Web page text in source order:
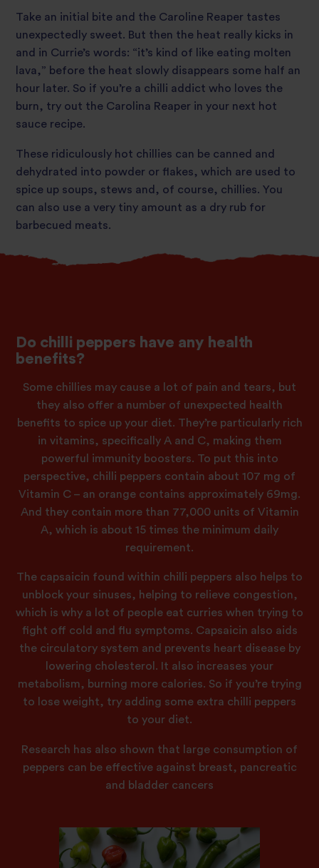
Take an initial bite and the Caroline Reaper tastes
unexpectedly sweet. But then the heat really kicks in
and in Currie’s words: “it’s kind of like eating molten
lava,” before the heat slowly disappears some half an
hour later. So if you’re a chilli addict who loves the
burn, try out the Carolina Reaper in your next hot
sauce recipe.
These ridiculously hot chillies can be canned and
dehydrated into powder or flakes, which are used to
spice up soups, stews and, of course, chillies. You
can also use a very tiny amount as a dry rub for
barbecued meats.
Do chilli peppers have any health
benefits?
Some chillies may cause a lot of pain and tears, but
they also offer a number of unexpected health
benefits to spice up your diet. They’re particularly rich
in vitamins, specifically A and C, making them
powerful immunity boosters. To put this into
perspective, chilli peppers contain about 107 mg of
Vitamin C – an orange contains approximately 69mg.
And they contain more than 77,000 units of Vitamin
A, which is about 15 times the minimum daily
requirement.
The capsaicin found within chilli peppers also helps to
unblock your sinuses, helping to relieve congestion,
which is why a lot of people eat curries when trying to
fight off cold and flu symptoms. Capsaicin also aids
the circulatory system and prevents heart disease by
lowering cholesterol. It also increases your
metabolism, burning more calories. So if you’re trying
to lose weight, try adding some extra chilli peppers
to your diet.
Research has also shown that large consumption of
peppers can be effective against breast, pancreatic
and bladder cancers